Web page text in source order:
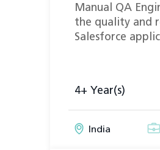
Manual QA
the quality and
Salesforce
4+ Year(s)
India